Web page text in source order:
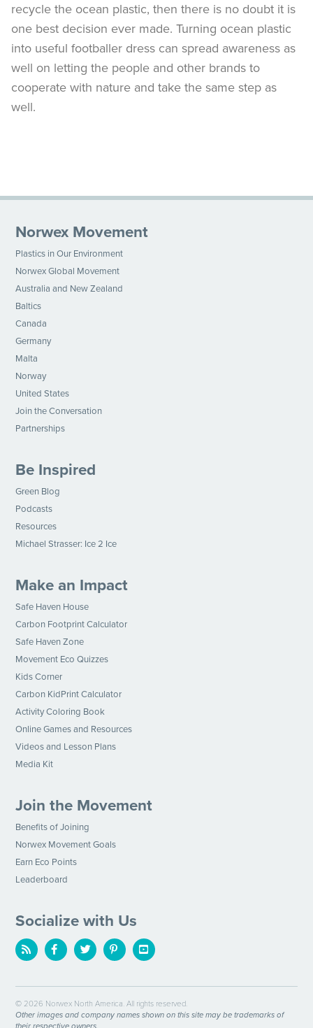
recycle the ocean plastic, then there is no doubt it is
one best decision ever made. Turning ocean plastic
into useful footballer dress can spread awareness as
well on letting the people and other brands to
cooperate with nature and take the same step as
well.
Norwex Movement
Plastics in Our Environment
Norwex Global Movement
Australia and New Zealand
Baltics
Canada
Germany
Malta
Norway
United States
Join the Conversation
Partnerships
Be Inspired
Green Blog
Podcasts
Resources
Michael Strasser: Ice 2 Ice
Make an Impact
Safe Haven House
Carbon Footprint Calculator
Safe Haven Zone
Movement Eco Quizzes
Kids Corner
Carbon KidPrint Calculator
Activity Coloring Book
Online Games and Resources
Videos and Lesson Plans
Media Kit
Join the Movement
Benefits of Joining
Norwex Movement Goals
Earn Eco Points
Leaderboard
Socialize with Us
© 2026 Norwex North America. All rights reserved.
Other images and company names shown on this site may be trademarks of
their respective owners.